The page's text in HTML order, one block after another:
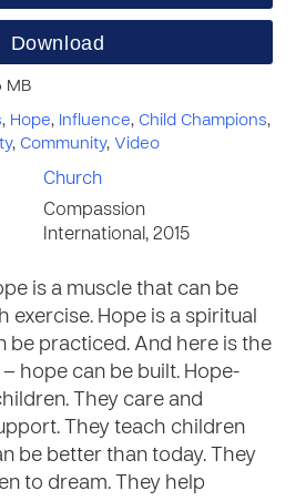
Download
MB
, Hope, Influence, Child Champions,
, Community, Video
Church
Compassion
International, 2015
is a muscle that can be
exercise. Hope is a spiritual
be practiced. And here is the
hope can be built. Hope-
They care and
They teach children
be better than today. They
to dream. They help